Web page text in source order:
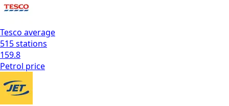
Tesco average
515stations
159.8
Petrol price